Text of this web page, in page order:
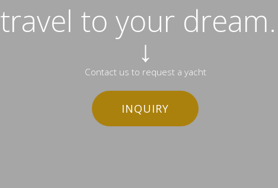
travel to your
↓
Contact us to request a yacht
INQUIRY